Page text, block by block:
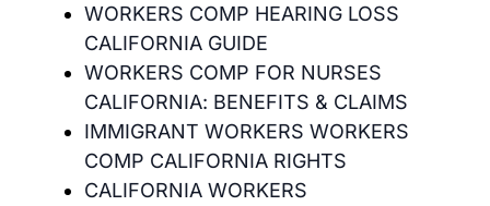
WORKERS COMP HEARING LOSS
CALIFORNIA GUIDE
WORKERS COMP FOR NURSES
CALIFORNIA: BENEFITS & CLAIMS
IMMIGRANT WORKERS WORKERS
COMP CALIFORNIA RIGHTS
CALIFORNIA WORKERS